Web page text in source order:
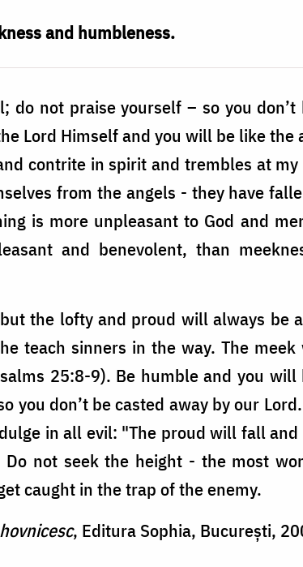
and humbleness.
do not praise yourself – so you don’t
Lord Himself and you will be like the
contrite in spirit and trembles at my
from the angels - they have
is more unpleasant to God and
and benevolent, than
the lofty and proud will always be
teach sinners in the way. The
25:8-9). Be humble and you will
you don’t be casted away by our
in all evil: "The proud will fall
not seek the height - the most
caught in the trap of the enemy.
, Editura Sophia, București,